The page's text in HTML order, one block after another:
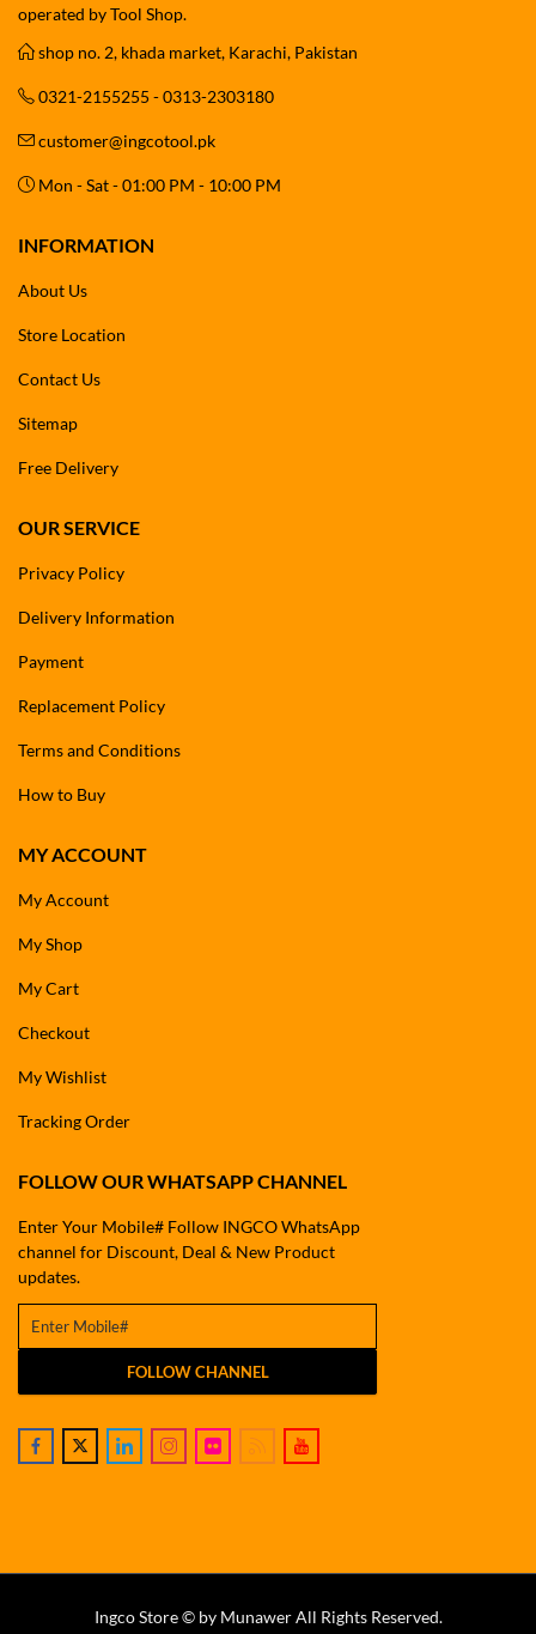
operated by Tool Shop.
shop no. 2, khada market, Karachi, Pakistan
0321-2155255 - 0313-2303180
customer@ingcotool.pk
Mon - Sat - 01:00 PM - 10:00 PM
INFORMATION
About Us
Store Location
Contact Us
Sitemap
Free Delivery
OUR SERVICE
Privacy Policy
Delivery Information
Payment
Replacement Policy
Terms and Conditions
How to Buy
MY ACCOUNT
My Account
My Shop
My Cart
Checkout
My Wishlist
Tracking Order
FOLLOW OUR WHATSAPP CHANNEL
Enter Your Mobile# Follow INGCO WhatsApp
channel for Discount, Deal & New Product
updates.
FOLLOW CHANNEL
Ingco Store © by Munawer All Rights Reserved.